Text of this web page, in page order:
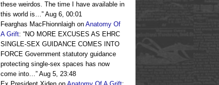
these weirdos. The time I have available in
this world is…” Aug 6, 00:01
Fearghas MacFhionnlaigh on Anatomy Of
A Grift: “NO MORE EXCUSES AS EHRC
SINGLE-SEX GUIDANCE COMES INTO
FORCE Government statutory guidance
protecting single-sex spaces has now
come into…” Aug 5, 23:48